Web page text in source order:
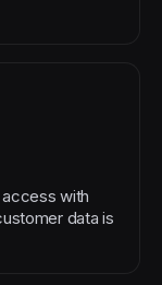
with
data is